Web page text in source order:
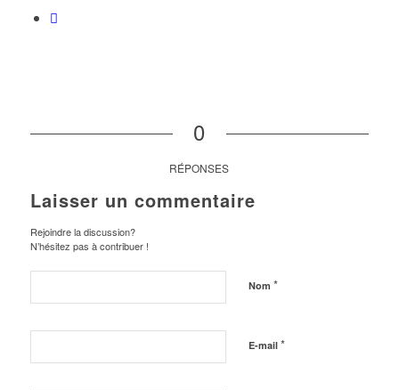
0
RÉPONSES
Laisser un commentaire
Rejoindre la discussion?
N’hésitez pas à contribuer !
Nom *
E-mail *